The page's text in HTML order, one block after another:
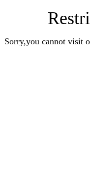
Sorry,you cannot visit